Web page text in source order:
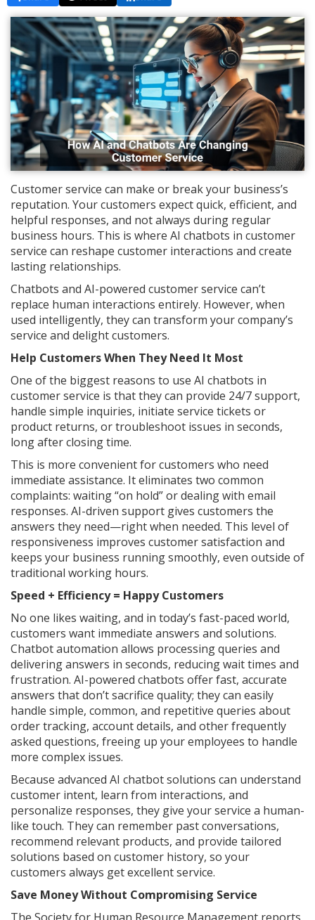
Customer service can make or break your business’s
reputation. Your customers expect quick, efficient, and
helpful responses, and not always during regular
business hours. This is where AI chatbots in customer
service can reshape customer interactions and create
lasting relationships.
Chatbots and AI-powered customer service can’t
replace human interactions entirely. However, when
used intelligently, they can transform your company’s
service and delight customers.
Help Customers When They Need It Most
One of the biggest reasons to use AI chatbots in
customer service is that they can provide 24/7 support,
handle simple inquiries, initiate service tickets or
product returns, or troubleshoot issues in seconds,
long after closing time.
This is more convenient for customers who need
immediate assistance. It eliminates two common
complaints: waiting “on hold” or dealing with email
responses. AI-driven support gives customers the
answers they need—right when needed. This level of
responsiveness improves customer satisfaction and
keeps your business running smoothly, even outside of
traditional working hours.
Speed + Efficiency = Happy Customers
No one likes waiting, and in today’s fast-paced world,
customers want immediate answers and solutions.
Chatbot automation allows processing queries and
delivering answers in seconds, reducing wait times and
frustration. AI-powered chatbots offer fast, accurate
answers that don’t sacrifice quality; they can easily
handle simple, common, and repetitive queries about
order tracking, account details, and other frequently
asked questions, freeing up your employees to handle
more complex issues.
Because advanced AI chatbot solutions can understand
customer intent, learn from interactions, and
personalize responses, they give your service a human-
like touch. They can remember past conversations,
recommend relevant products, and provide tailored
solutions based on customer history, so your
customers always get excellent service.
Save Money Without Compromising Service